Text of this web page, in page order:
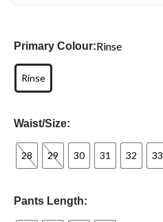
Primary Colour:Rinse
Rinse
Waist/Size:
28 29 30 31 32 33
Pants Length: